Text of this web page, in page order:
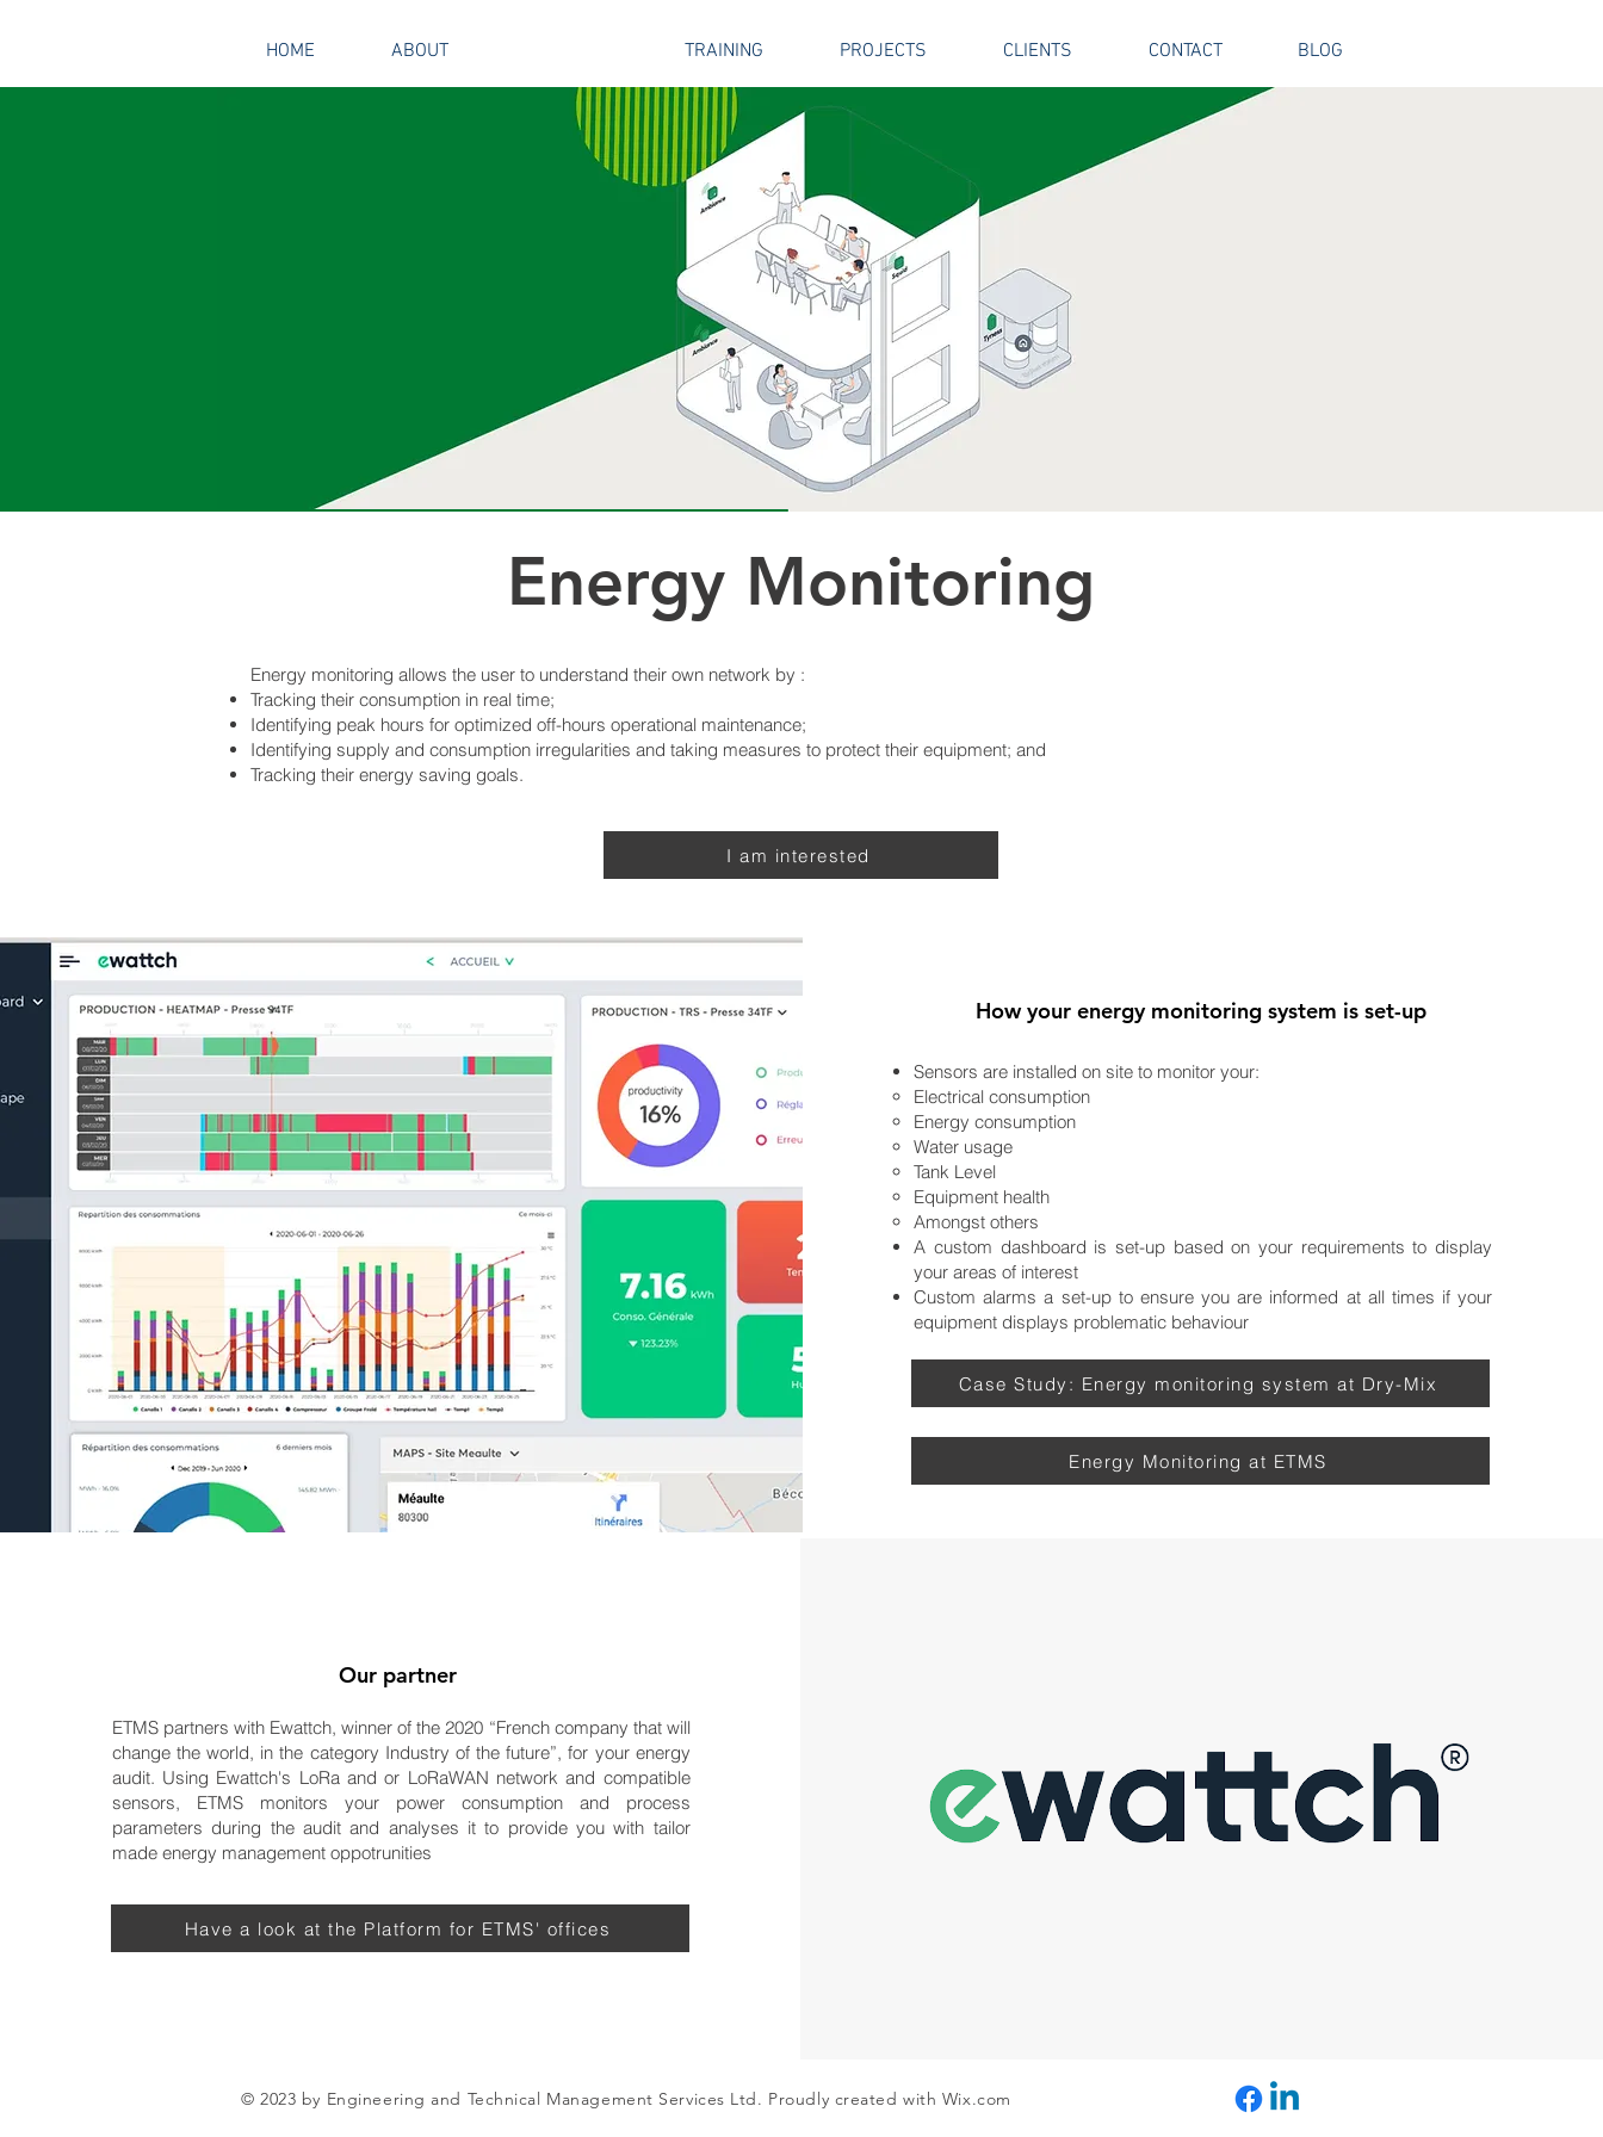
HOME ABOUT TRAINING PROJECTS CLIENTS CONTACT BLOG
Energy Monitoring
Energy monitoring allows the user to understand their own network by :
Tracking their consumption in real time;
Identifying peak hours for optimized off-hours operational maintenance;
Identifying supply and consumption irregularities and taking measures to protect their equipment; and
Tracking their energy saving goals.
I am interested
How your energy monitoring system is set-up
Sensors are installed on site to monitor your:
Electrical consumption​
Energy consumption
Water usage
Tank Level
Equipment health
Amongst others
A custom dashboard is set-up based on your requirement​s to display
your areas of interest
Custom alarms a set-up to ensure you are informed at all times if your
equipment displays problematic behaviour
Case Study: Energy monitoring system at Dry-Mix
Energy Monitoring at ETMS
Our partner
ETMS partners with Ewattch, winner of the 2020 “French company that will
change the world, in the category Industry of the future”, for your energy
audit. Using Ewattch's LoRa and or LoRaWAN network and compatible
sensors, ETMS monitors your power consumption and process
parameters during the audit and analyses it to provide you with tailor
made energy management oppotrunities
Have a look at the Platform for ETMS' offices
© 2023 by Engineering and Technical Management Services Ltd. Proudly created with Wix.com